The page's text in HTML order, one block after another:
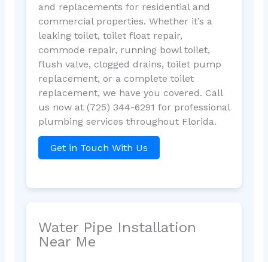
and replacements for residential and
commercial properties. Whether it’s a
leaking toilet, toilet float repair,
commode repair, running bowl toilet,
flush valve, clogged drains, toilet pump
replacement, or a complete toilet
replacement, we have you covered. Call
us now at (725) 344-6291 for professional
plumbing services throughout Florida.
Get in Touch With Us
Water Pipe Installation
Near Me